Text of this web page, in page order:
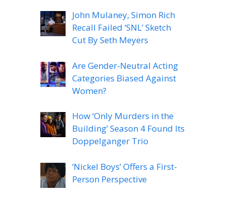
John Mulaney, Simon Rich
Recall Failed ‘SNL’ Sketch
Cut By Seth Meyers
Are Gender-Neutral Acting
Categories Biased Against
Women?
How ‘Only Murders in the
Building’ Season 4 Found Its
Doppelganger Trio
‘Nickel Boys’ Offers a First-
Person Perspective